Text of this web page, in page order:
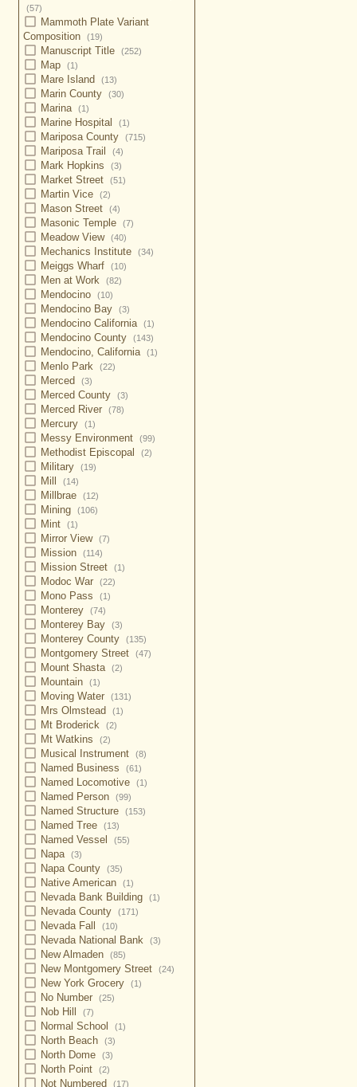
(57)
Mammoth Plate Variant
Composition
(19)
Manuscript Title (252)
Map (1)
Mare Island (13)
Marin County (30)
Marina (1)
Marine Hospital (1)
Mariposa County (715)
Mariposa Trail (4)
Mark Hopkins (3)
Market Street (51)
Martin Vice (2)
Mason Street (4)
Masonic Temple (7)
Meadow View (40)
Mechanics Institute (34)
Meiggs Wharf (10)
Men at Work (82)
Mendocino (10)
Mendocino Bay (3)
Mendocino California (1)
Mendocino County (143)
Mendocino, California (1)
Menlo Park (22)
Merced (3)
Merced County (3)
Merced River (78)
Mercury (1)
Messy Environment (99)
Methodist Episcopal (2)
Military (19)
Mill (14)
Millbrae (12)
Mining (106)
Mint (1)
Mirror View (7)
Mission (114)
Mission Street (1)
Modoc War (22)
Mono Pass (1)
Monterey (74)
Monterey Bay (3)
Monterey County (135)
Montgomery Street (47)
Mount Shasta (2)
Mountain (1)
Moving Water (131)
Mrs Olmstead (1)
Mt Broderick (2)
Mt Watkins (2)
Musical Instrument (8)
Named Business (61)
Named Locomotive (1)
Named Person (99)
Named Structure (153)
Named Tree (13)
Named Vessel (55)
Napa (3)
Napa County (35)
Native American (1)
Nevada Bank Building (1)
Nevada County (171)
Nevada Fall (10)
Nevada National Bank (3)
New Almaden (85)
New Montgomery Street (24)
New York Grocery (1)
No Number (25)
Nob Hill (7)
Normal School (1)
North Beach (3)
North Dome (3)
North Point (2)
Not Numbered (17)